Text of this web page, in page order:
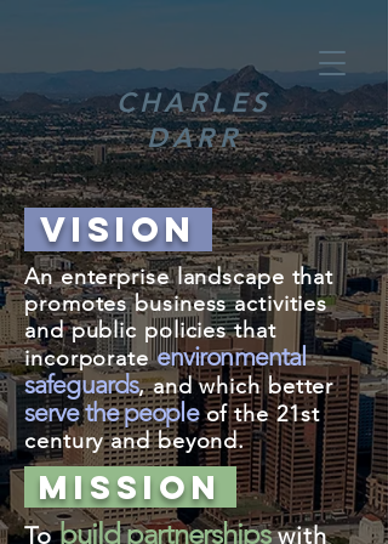
CHARLES
DARR
VISION
An enterprise landscape that
promotes business activities
and public policies that
incorporateenvironmental
safeguards, and which better
serve the peopleof the 21st
century and beyond.
MISSION
Tobuild partnershipswith